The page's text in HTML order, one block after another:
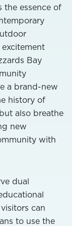
the essence of
Bay
a brand-new
history of
also breathe
new
with
dual
can
to use the